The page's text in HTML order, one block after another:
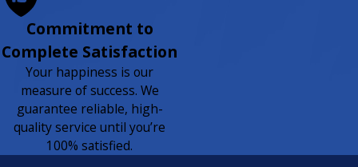
Commitment to
Complete Satisfaction
Your happiness is our
measure of success. We
guarantee reliable, high-
quality service until you’re
100% satisfied.